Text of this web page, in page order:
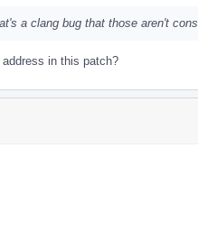
a clang bug that those aren't
in this patch?